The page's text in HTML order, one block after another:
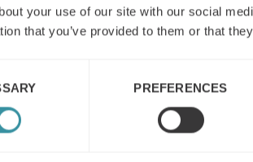
your use of our site with our social
that you’ve provided to them or that
PREFERENCES